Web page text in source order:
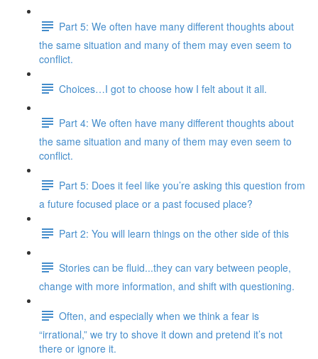
Part 5: We often have many different thoughts about
the same situation and many of them may even seem to
conflict.
Choices…I got to choose how I felt about it all.
Part 4: We often have many different thoughts about
the same situation and many of them may even seem to
conflict.
Part 5: Does it feel like you’re asking this question from
a future focused place or a past focused place?
Part 2: You will learn things on the other side of this
Stories can be fluid...they can vary between people,
change with more information, and shift with questioning.
Often, and especially when we think a fear is
“irrational,” we try to shove it down and pretend it’s not
there or ignore it.